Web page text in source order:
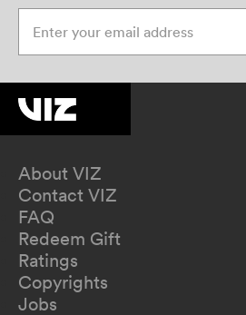
About VIZ
Contact VIZ
FAQ
Redeem Gift
Ratings
Copyrights
Jobs